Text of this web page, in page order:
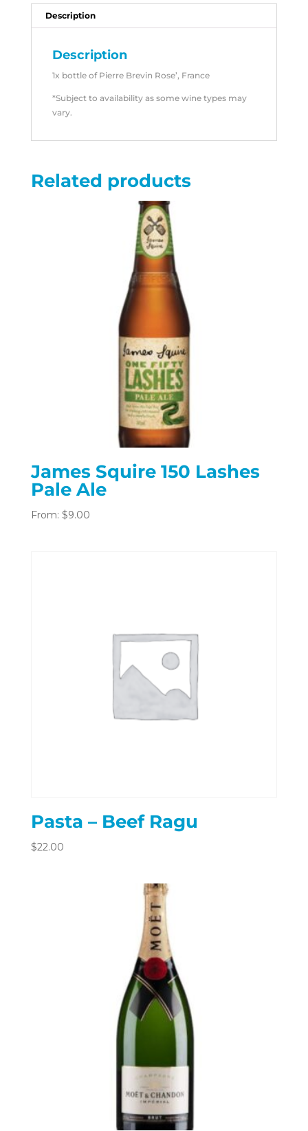
Description
Description
1x bottle of Pierre Brevin Rose’, France
*Subject to availability as some wine types may
vary.
Related products
James Squire 150 Lashes
Pale Ale
From: $9.00
Pasta – Beef Ragu
$22.00